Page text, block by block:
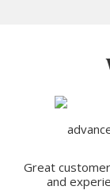
Great
and